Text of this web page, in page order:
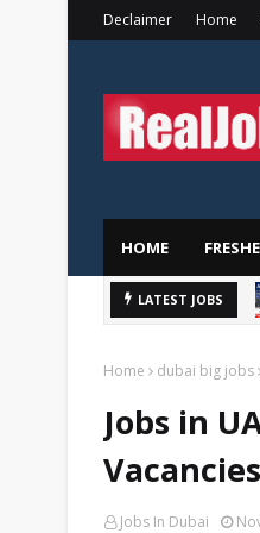
Declaimer Home
HOME
LATEST JOBS
Home dubai big jobs
Jobs in
Jobs In Dubai